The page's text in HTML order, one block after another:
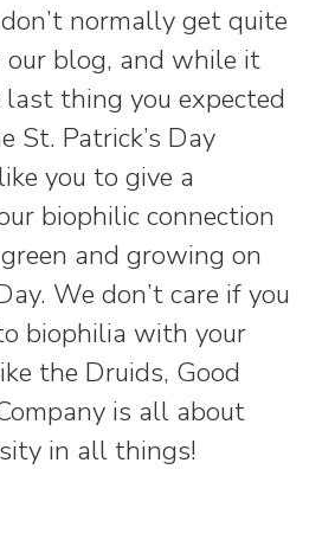
normally get quite
our blog, and while it
thing you expected
St. Patrick’s Day
you to give a
biophilic connection
and growing on
We don’t care if you
biophilia with your
the Druids, Good
is all about
in all things!